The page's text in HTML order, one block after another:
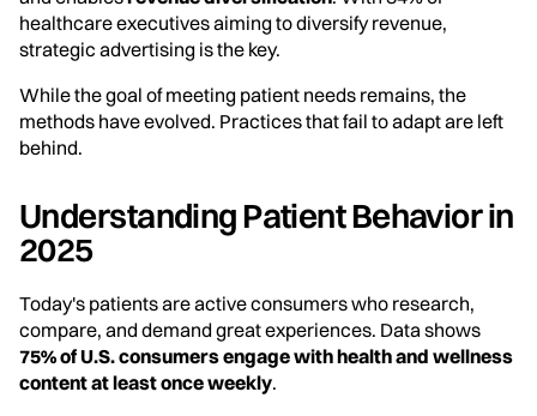
healthcare executives aiming to diversify revenue,
strategic advertising is the key.
While the goal of meeting patient needs remains, the
methods have evolved. Practices that fail to adapt are left
behind.
Understanding Patient Behavior in
2025
Today's patients are active consumers who research,
compare, and demand great experiences. Data shows
75% of U.S. consumers engage with health and wellness
content at least once weekly.